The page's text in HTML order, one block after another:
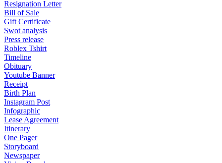
Resignation Letter
Bill of Sale
Gift Certificate
Swot analysis
Press release
Roblex Tshirt
Timeline
Obituary
Youtube Banner
Receipt
Birth Plan
Instagram Post
Infographic
Lease Agreement
Itinerary
One Pager
Storyboard
Newspaper